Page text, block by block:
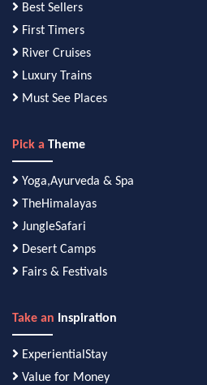
Best Sellers
First Timers
River Cruises
Luxury Trains
Must See Places
Pick a Theme
Yoga,Ayurveda & Spa
TheHimalayas
JungleSafari
Desert Camps
Fairs & Festivals
Take an Inspiration
ExperientialStay
Value for Money